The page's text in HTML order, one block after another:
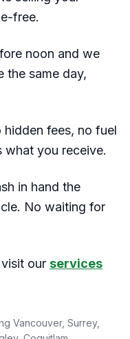
free.
noon and we
the same day,
fees, no fuel
what you receive.
in hand the
No waiting for
our services
Vancouver, Surrey,